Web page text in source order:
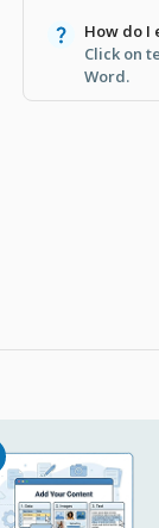
How do I
Click on
Word.